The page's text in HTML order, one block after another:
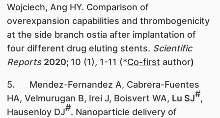
Wojciech, Ang HY. Comparison of
overexpansion capabilities and thrombogenicity
at the side branch ostia after implantation of
four different drug eluting stents. Scientific
Reports 2020; 10 (1), 1-11 (*Co-first author)
5. Mendez-Fernandez A, Cabrera-Fuentes
HA, Velmurugan B, Irei J, Boisvert WA, Lu SJ#,
Hausenloy DJ#. Nanoparticle delivery of